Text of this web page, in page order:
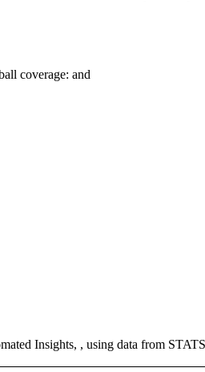
coverage: and
Insights, , using data from